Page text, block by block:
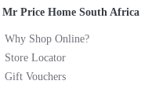
Mr Price Home South Africa
Why Shop Online?
Store Locator
Gift Vouchers